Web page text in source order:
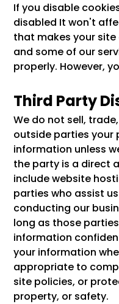
If you disable
disabled It won't
that makes your
and some of our
properly. However,
Third Party
We do not sell,
outside parties your
information unless
the party is a direct
include website
parties who assist
conducting our
long as those
information
your information
appropriate to
site policies, or
property, or safety.